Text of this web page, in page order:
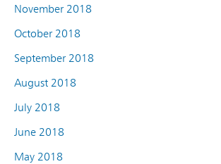
November 2018
October 2018
September 2018
August 2018
July 2018
June 2018
May 2018